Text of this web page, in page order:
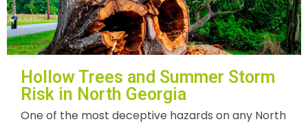
Hollow Trees and Summer Storm
Risk in North Georgia
One of the most deceptive hazards on any North